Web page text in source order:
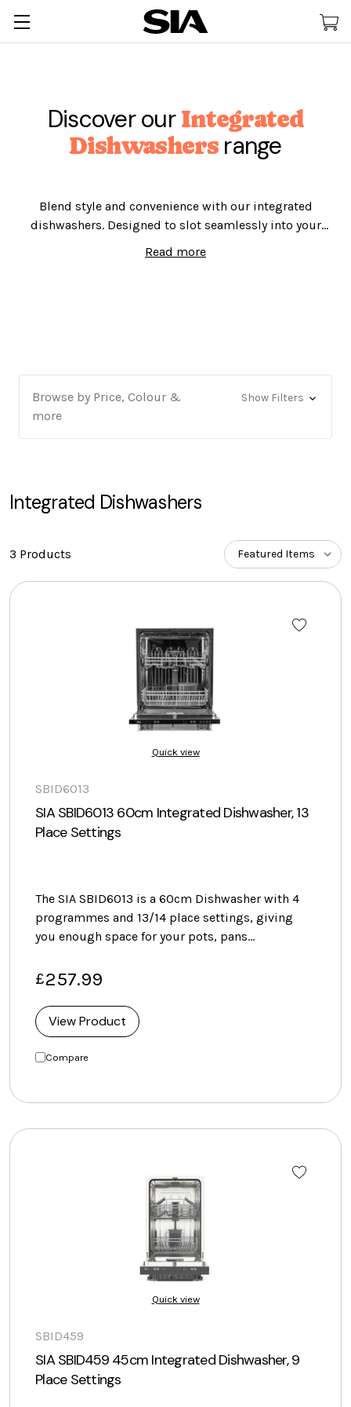
Discover our Integrated
Dishwashersrange
Blend style and convenience with our integrated
dishwashers. Designed to slot seamlessly into your
kitchen and catering for 12 places of 10 places, say
goodbye to dirty dishes and hello to more
Read more
Browse by Price, Colour &
more
Show Filters
Integrated Dishwashers
3 Products
Quick view
SBID6013
SIA SBID6013 60cm Integrated Dishwasher, 13
Place Settings
The SIA SBID6013 is a 60cm Dishwasher with 4
programmes and 13/14 place settings, giving
you enough space for your pots, pans…
£257.99
View Product
Compare
Quick view
SBID459
SIA SBID459 45cm Integrated Dishwasher, 9
Place Settings